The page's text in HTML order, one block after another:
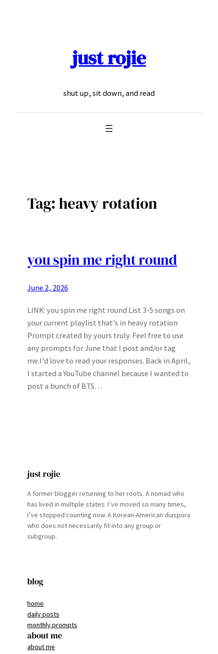
just rojie
shut up, sit down, and read
Tag:heavy rotation
you spin me right round
June 2, 2026
LINK: you spin me right round List 3-5 songs on
your current playlist that’s in heavy rotation
Prompt created by yours truly. Feel free to use
any prompts for June that I post and/or tag
me.I’d love to read your responses. Back in April,
I started a YouTube channel because I wanted to
post a bunch of BTS…
just rojie
A former blogger returning to her roots. A nomad who
has lived in multiple states. I’ve moved so many times,
I’ve stopped counting now. A Korean-American diaspora
who does not necessarily fit into any group or
subgroup.
blog
home
daily posts
monthly prompts
about me
about me